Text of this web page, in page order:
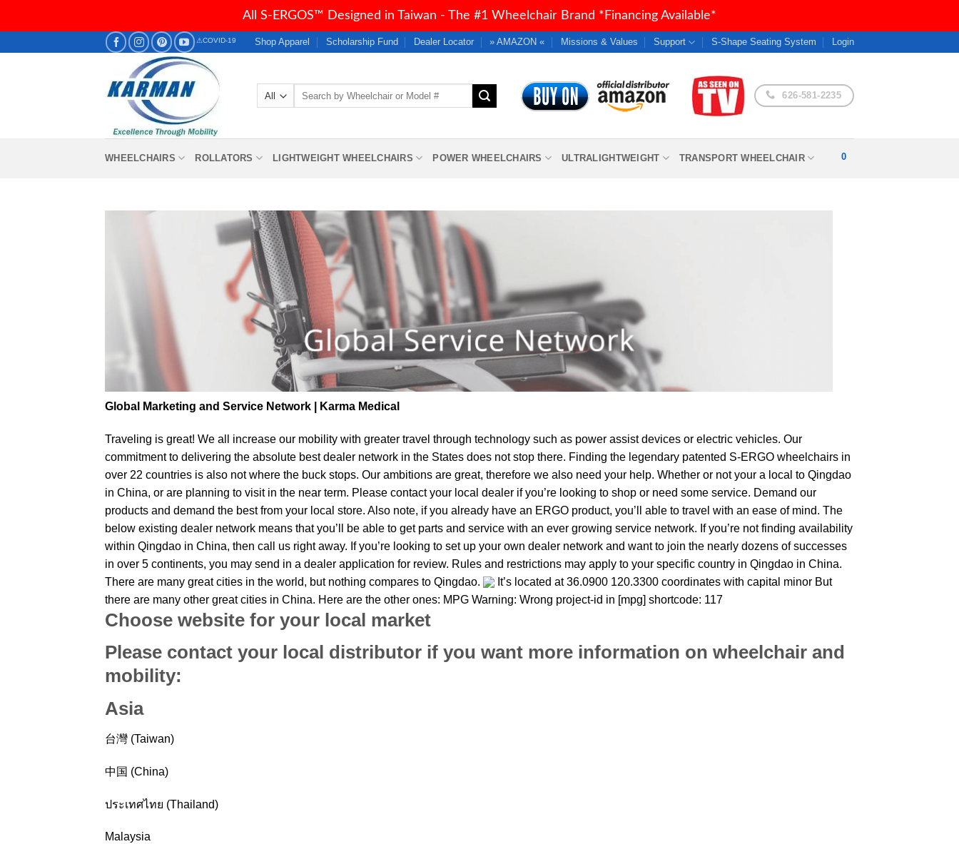
All S-ERGOS™ Designed in Taiwan - The #1 Wheelchair Brand *Financing Available*
⚠COVID-19 Shop Apparel Scholarship Fund Dealer Locator » AMAZON « Missions & Values Support S-Shape Seating System Login
Search
626-581-2235
WHEELCHAIRS ROLLATORS LIGHTWEIGHT WHEELCHAIRS POWER WHEELCHAIRS ULTRALIGHTWEIGHT TRANSPORT WHEELCHAIR 0
Global Marketing and Service Network | Karma Medical
Traveling is great! We all increase our mobility with greater travel through technology such as power assist devices or electric vehicles. Our
commitment to delivering the absolute best dealer network in the States does not stop there. Finding the legendary patented S-ERGO wheelchairs in
over 22 countries is also not where the buck stops. Our ambitions are great, therefore we also need your help. Whether or not your a local to Qingdao
in China, or are planning to visit in the near term. Please contact your local dealer if you’re looking to shop or need some service. Demand our
products and demand the best from your local store. Also note, if you already have an ERGO product, you’ll able to travel with an ease of mind. The
below existing dealer network means that you’ll be able to get parts and service with an ever growing service network. If you’re not finding availability
within Qingdao in China, then call us right away. If you’re looking to set up your own dealer network and want to join the nearly dozens of successes
in over 5 continents, you may send in a dealer application for review. Rules and restrictions may apply to your specific country in Qingdao in China.
There are many great cities in the world, but nothing compares to Qingdao.
It’s located at 36.0900 120.3300 coordinates with capital minor But
there are many other great cities in China. Here are the other ones: MPG Warning: Wrong project-id in [mpg] shortcode: 117
Choose website for your local market
Please contact your local distributor if you want more information on wheelchair and
mobility:
Asia
台灣 (Taiwan)
中国 (China)
ประเทศไทย (Thailand)
Malaysia